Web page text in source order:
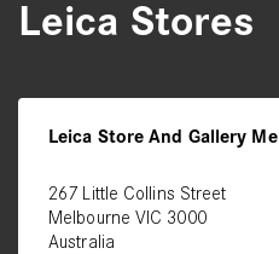
Leica Stores
Leica Store And Gallery
267 Little Collins Street
Melbourne VIC 3000
Australia